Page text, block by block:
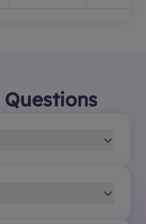
Questions